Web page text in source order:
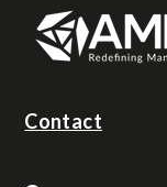
Contact